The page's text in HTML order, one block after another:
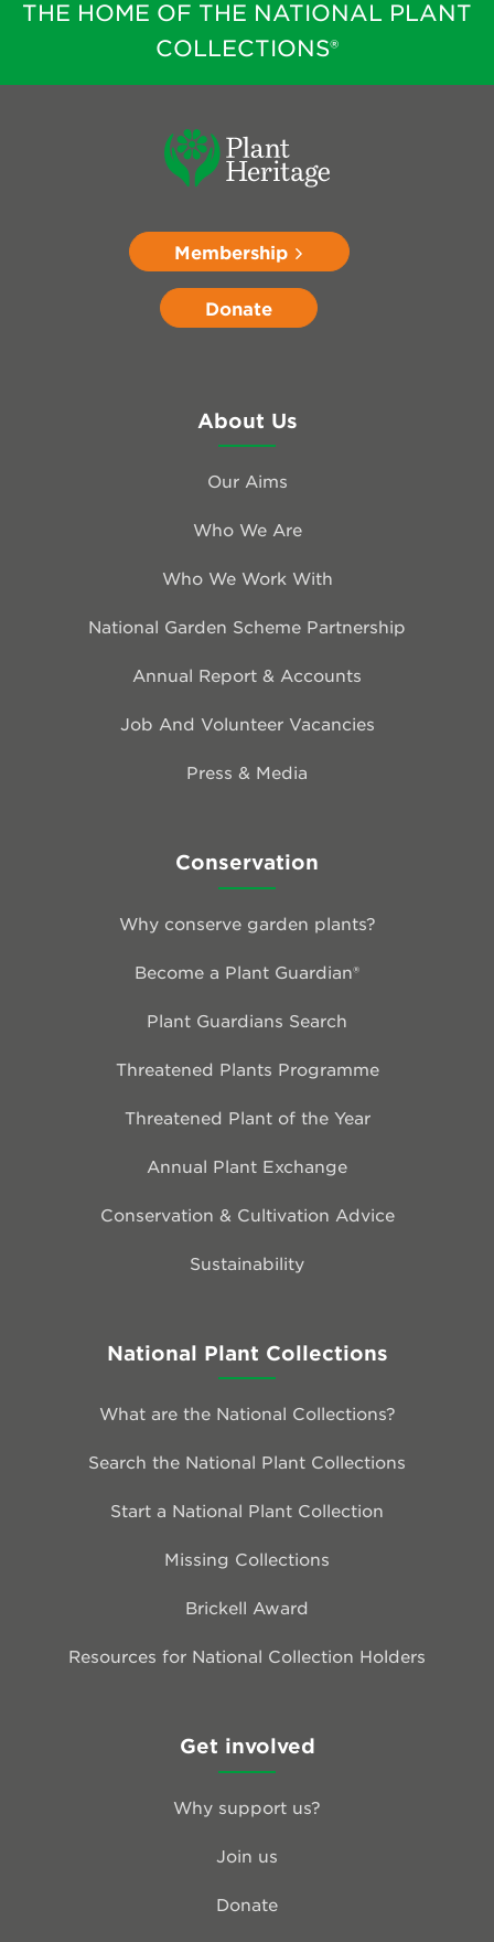
THE HOME OF THE NATIONAL PLANT
COLLECTIONS®
Membership
Donate
About Us
Our Aims
Who We Are
Who We Work With
National Garden Scheme Partnership
Annual Report & Accounts
Job And Volunteer Vacancies
Press & Media
Conservation
Why conserve garden plants?
Become a Plant Guardian®
Plant Guardians Search
Threatened Plants Programme
Threatened Plant of the Year
Annual Plant Exchange
Conservation & Cultivation Advice
Sustainability
National Plant Collections
What are the National Collections?
Search the National Plant Collections
Start a National Plant Collection
Missing Collections
Brickell Award
Resources for National Collection Holders
Get involved
Why support us?
Join us
Donate